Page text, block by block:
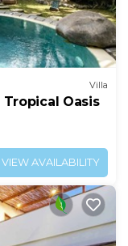
Villa
Tropical Oasis
VIEW AVAILABILITY